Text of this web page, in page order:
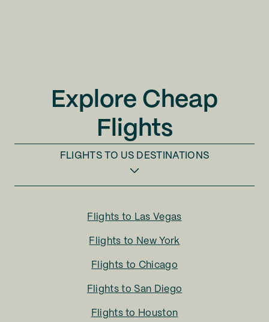
Explore Cheap
Flights
FLIGHTS TO US DESTINATIONS
Flights to Las Vegas
Flights to New York
Flights to Chicago
Flights to San Diego
Flights to Houston